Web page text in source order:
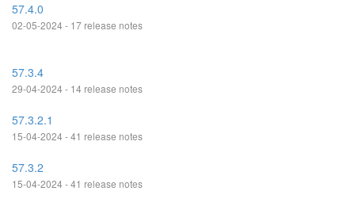
57.4.0
02-05-2024 - 17 release notes
57.3.4
29-04-2024 - 14 release notes
57.3.2.1
15-04-2024 - 41 release notes
57.3.2
15-04-2024 - 41 release notes